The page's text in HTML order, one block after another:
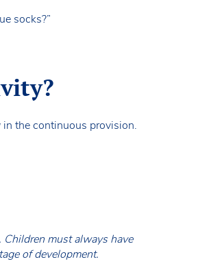
socks?”
the continuous provision.
must always have
of development.